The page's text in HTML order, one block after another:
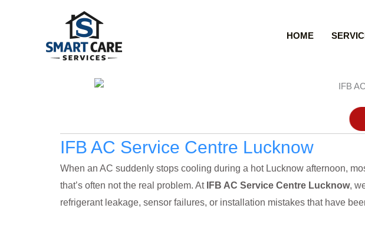
HOME
IFB AC Service Centre Lucknow
When an AC suddenly stops cooling during a hot Lucknow afternoon,
that’s often not the real problem. At IFB AC Service Centre Lucknow,
refrigerant leakage, sensor failures, or installation mistakes that have